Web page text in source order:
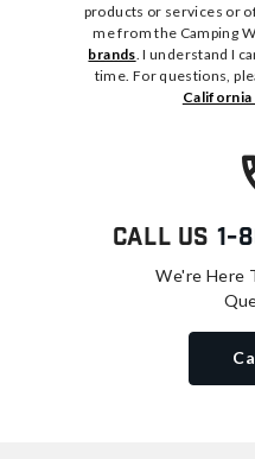
products or services or
me from the Camping
brands. I understand I
time. For questions,
California
Call Us 1-
We're Here